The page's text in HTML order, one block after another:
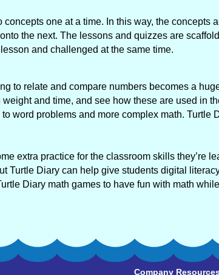
one at a time. In this way, the concepts
the next. The lessons and quizzes are
and challenged at the same time.
to relate and compare numbers becomes a
and time, and see how these are used in
word problems and more complex math. Turtle
extra practice for the classroom skills they’re
Turtle Diary can help give students digital
Diary math games to have fun with math
Company